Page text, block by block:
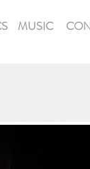
MUSIC